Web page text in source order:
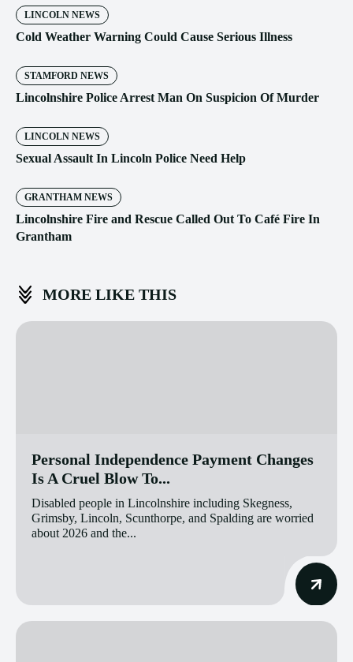
LINCOLN NEWS
Cold Weather Warning Could Cause Serious Illness
STAMFORD NEWS
Lincolnshire Police Arrest Man On Suspicion Of Murder
LINCOLN NEWS
Sexual Assault In Lincoln Police Need Help
GRANTHAM NEWS
Lincolnshire Fire and Rescue Called Out To Café Fire In
Grantham
MORE LIKE THIS
Personal Independence Payment Changes
Is A Cruel Blow To...
Disabled people in Lincolnshire including Skegness,
Grimsby, Lincoln, Scunthorpe, and Spalding are worried
about 2026 and the...